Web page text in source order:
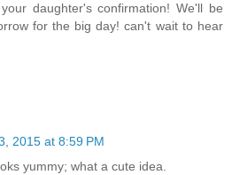
daughter's confirmation! We'll be
for the big day! can't wait to hear
2015 at 8:59 PM
yummy; what a cute idea.